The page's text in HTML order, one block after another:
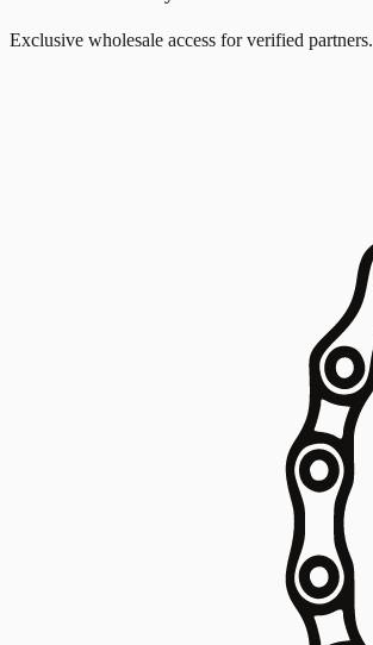
Exclusive wholesale access for verified partners.